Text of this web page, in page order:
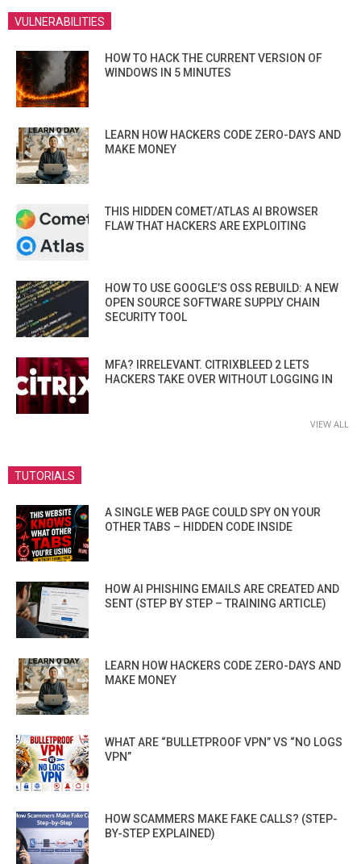
VULNERABILITIES
HOW TO HACK THE CURRENT VERSION OF
WINDOWS IN 5 MINUTES
LEARN HOW HACKERS CODE ZERO-DAYS AND
MAKE MONEY
THIS HIDDEN COMET/ATLAS AI BROWSER
FLAW THAT HACKERS ARE EXPLOITING
HOW TO USE GOOGLE’S OSS REBUILD: A NEW
OPEN SOURCE SOFTWARE SUPPLY CHAIN
SECURITY TOOL
MFA? IRRELEVANT. CITRIXBLEED 2 LETS
HACKERS TAKE OVER WITHOUT LOGGING IN
VIEW ALL
TUTORIALS
A SINGLE WEB PAGE COULD SPY ON YOUR
OTHER TABS – HIDDEN CODE INSIDE
HOW AI PHISHING EMAILS ARE CREATED AND
SENT (STEP BY STEP – TRAINING ARTICLE)
LEARN HOW HACKERS CODE ZERO-DAYS AND
MAKE MONEY
WHAT ARE “BULLETPROOF VPN” VS “NO LOGS
VPN”
HOW SCAMMERS MAKE FAKE CALLS? (STEP-
BY-STEP EXPLAINED)